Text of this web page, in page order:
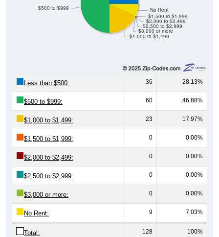
$1,000 to $1,499
$3,000 or more
$2,500 to $2,999
$2,000 to $2,499
$1,500 to $1,999
No Rent
$500 to $999
Less than $500: 36 28.13%
$500 to $999: 60 46.88%
$1,000 to $1,499: 23 17.97%
$1,500 to $1,999: 0 0.00%
$2,000 to $2,499: 0 0.00%
$2,500 to $2,999: 0 0.00%
$3,000 or more: 0 0.00%
No Rent: 9 7.03%
Total: 128 100%